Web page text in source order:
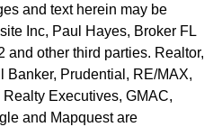
and text herein may be
Inc, Paul Hayes, Broker FL
and other third parties. Realtor,
Prudential, RE/MAX,
Executives, GMAC,
and Mapquest are